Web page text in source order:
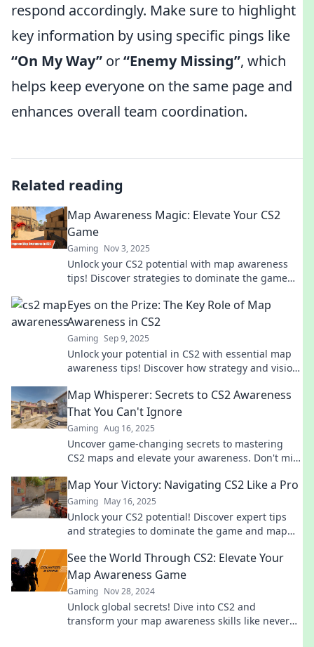
respond accordingly. Make sure to highlight
key information by using specific pings like
“On My Way” or“Enemy Missing”, which
helps keep everyone on the same page and
enhances overall team coordination.
Related reading
Map Awareness Magic: Elevate Your CS2
Game
Gaming Nov 3, 2025
Unlock your CS2 potential with map awareness
tips! Discover strategies to dominate the game
Eyes on the Prize: The Key Role of Map
Awareness in CS2
Gaming Sep 9, 2025
Unlock your potential in CS2 with essential map
awareness tips! Discover how strategy and vision
Map Whisperer: Secrets to CS2 Awareness
That You Can't Ignore
Gaming Aug 16, 2025
Uncover game-changing secrets to mastering
CS2 maps and elevate your awareness. Don't miss
Map Your Victory: Navigating CS2 Like a Pro
Gaming May 16, 2025
Unlock your CS2 potential! Discover expert tips
and strategies to dominate the game and map
See the World Through CS2: Elevate Your
Map Awareness Game
Gaming Nov 28, 2024
Unlock global secrets! Dive into CS2 and
transform your map awareness skills like never